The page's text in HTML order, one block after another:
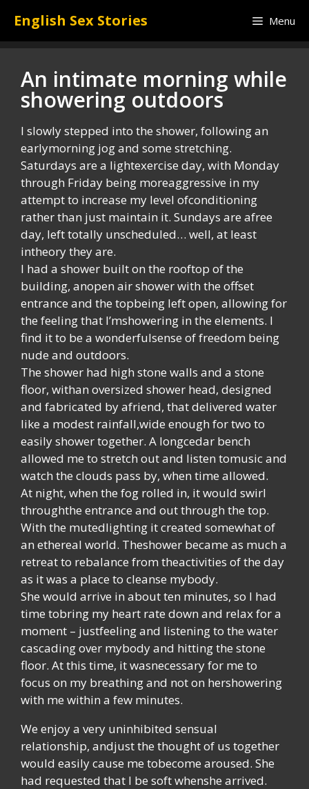
content
English Sex Stories Menu
An intimate morning while
showering outdoors
I slowly stepped into the shower, following an
earlymorning jog and some stretching.
Saturdays are a lightexercise day, with Monday
through Friday being moreaggressive in my
attempt to increase my level ofconditioning
rather than just maintain it. Sundays are afree
day, left totally unscheduled… well, at least
intheory they are.
I had a shower built on the rooftop of the
building, anopen air shower with the offset
entrance and the topbeing left open, allowing for
the feeling that I’mshowering in the elements. I
find it to be a wonderfulsense of freedom being
nude and outdoors.
The shower had high stone walls and a stone
floor, withan oversized shower head, designed
and fabricated by afriend, that delivered water
like a modest rainfall,wide enough for two to
easily shower together. A longcedar bench
allowed me to stretch out and listen tomusic and
watch the clouds pass by, when time allowed.
At night, when the fog rolled in, it would swirl
throughthe entrance and out through the top.
With the mutedlighting it created somewhat of
an ethereal world. Theshower became as much a
retreat to rebalance from theactivities of the day
as it was a place to cleanse mybody.
She would arrive in about ten minutes, so I had
time tobring my heart rate down and relax for a
moment – justfeeling and listening to the water
cascading over mybody and hitting the stone
floor. At this time, it wasnecessary for me to
focus on my breathing and not on hershowering
with me within a few minutes.
We enjoy a very uninhibited sensual
relationship, andjust the thought of us together
would easily cause me tobecome aroused. She
had requested that I be soft whenshe arrived.